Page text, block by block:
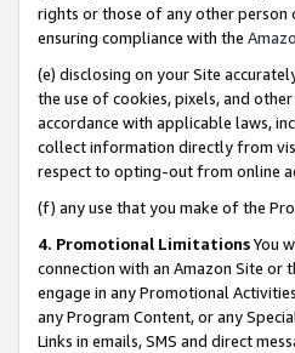
rights or those of any other
ensuring compliance with the
(e) disclosing on your Site
the use of cookies, pixels, and
accordance with applicable laws,
collect information directly from
respect to opting-out from online
(f) any use that you make of the
4. Promotional LimitationsYou
connection with an Amazon Site or
engage in any Promotional
any Program Content, or any
Links in emails, SMS and direct